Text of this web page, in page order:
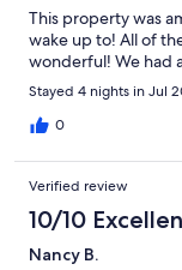
This property was
wake up to! All of
wonderful! We had
Stayed 4 nights in Jul
0
Verified review
10/10
Nancy B.